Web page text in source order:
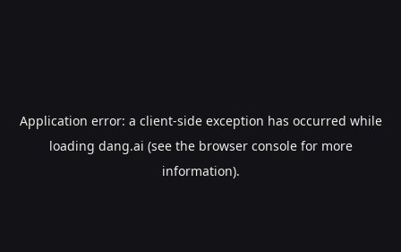
Application error: a client-side exception has occurred while
loading dang.ai (see the browser consolefor more
information).